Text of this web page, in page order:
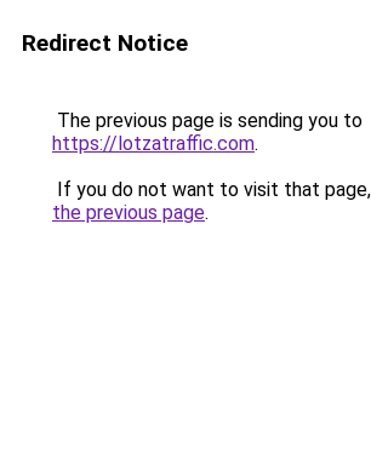
Redirect Notice
The previous page is sending you to
https://lotzatraffic.com.
If you do not want to visit that
the previous page.